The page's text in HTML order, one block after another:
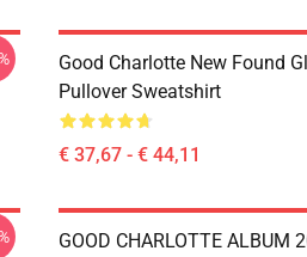
Good Charlotte New Found
Pullover Sweatshirt
€ 37,67 - € 44,11
GOOD CHARLOTTE ALBUM